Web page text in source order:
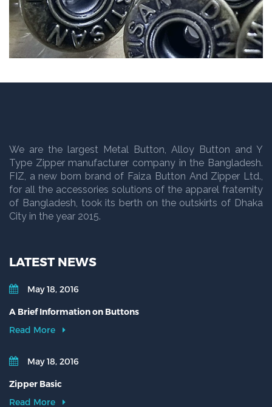
We are the largest Metal Button, Alloy Button and Y
Type Zipper manufacturer company in the Bangladesh.
FIZ, a new born brand of Faiza Button And Zipper Ltd.,
for all the accessories solutions of the apparel fraternity
of Bangladesh, took its berth on the outskirts of Dhaka
City in the year 2015.
LATEST NEWS
May 18, 2016
A Brief Information on Buttons
Read More
May 18, 2016
Zipper Basic
Read More